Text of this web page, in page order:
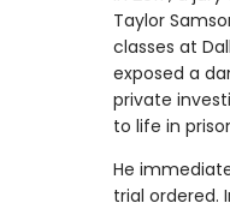
Taylor
classes at
exposed a
private
to life in
He
trial ordered.